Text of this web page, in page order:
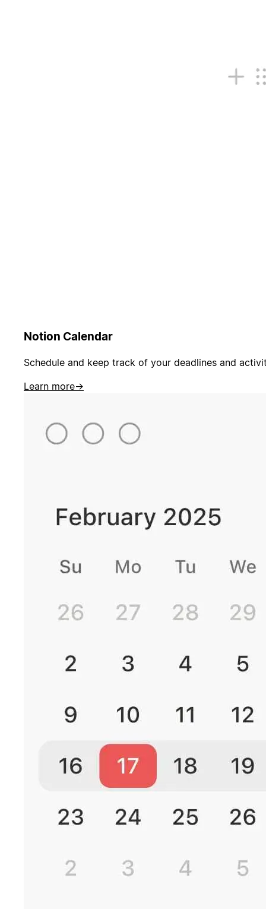
Notion Calendar
Schedule and keep track of your deadlines and
Learn more→